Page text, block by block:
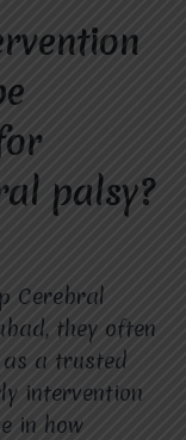
palsy?
Cerebral
they often
as a trusted
intervention
in how